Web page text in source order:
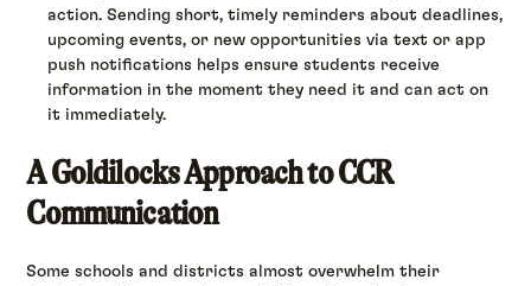
action. Sending short, timely reminders about deadlines,
upcoming events, or new opportunities via text or app
push notifications helps ensure students receive
information in the moment they need it and can act on
it immediately.
A Goldilocks Approach to CCR
Communication
Some schools and districts almost overwhelm their